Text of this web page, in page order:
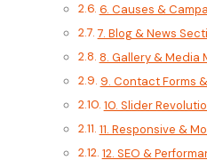
6. Causes &
7. Blog & News
8. Gallery & Media
9. Contact Forms
10. Slider
11. Responsive &
12. SEO &